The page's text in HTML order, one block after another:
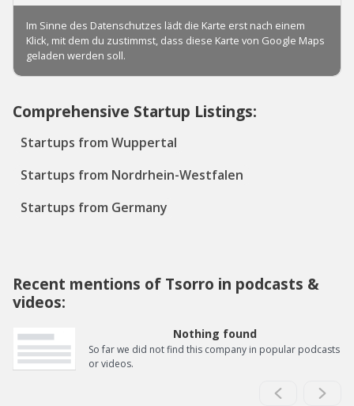
Comprehensive Startup Listings:
Startups from Wuppertal
Startups from Nordrhein-Westfalen
Startups from Germany
Recent mentions of Tsorro in podcasts &
videos:
Nothing found
So far we did not find this company in popular podcasts
or videos.